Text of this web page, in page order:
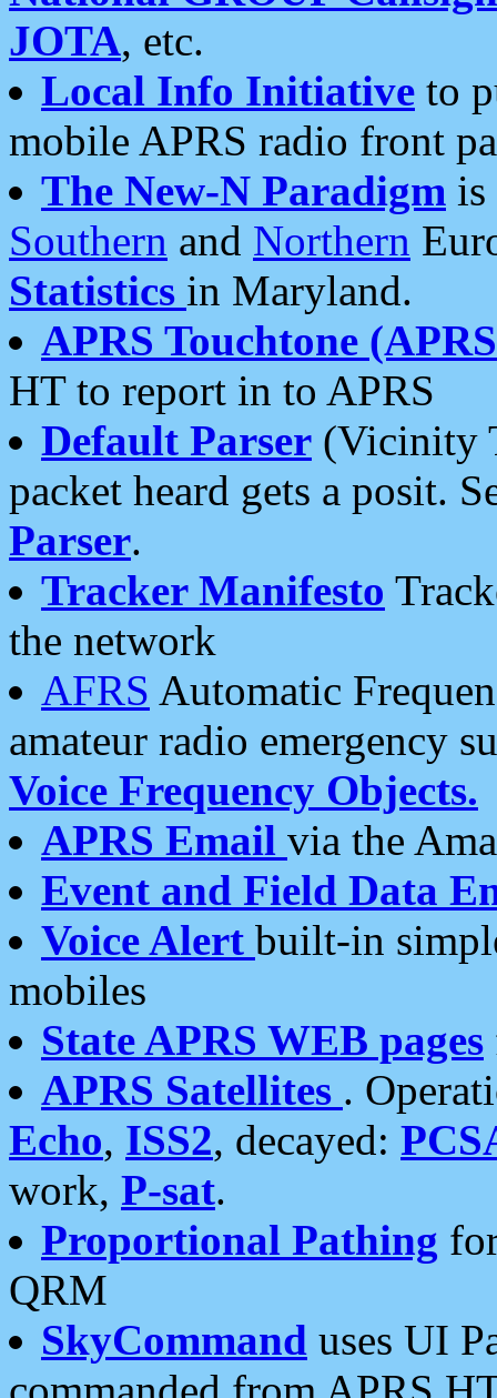
JOTA, etc.
Local Info Initiative to
mobile APRS radio front
The New-N Paradigm is
Southern and Northern
Statistics in Maryland.
APRS Touchtone
HT to report in to APRS
Default Parser (Vicinity
packet heard gets a posit.
Parser.
Tracker Manifesto
the network
AFRS Automatic
amateur radio emergency
Voice Frequency Objects.
APRS Email via the
Event and Field Data
Voice Alert built-in
mobiles
State APRS WEB pages
APRS Satellites .
Echo, ISS2, decayed:
work, P-sat.
Proportional Pathing
QRM
SkyCommand uses UI